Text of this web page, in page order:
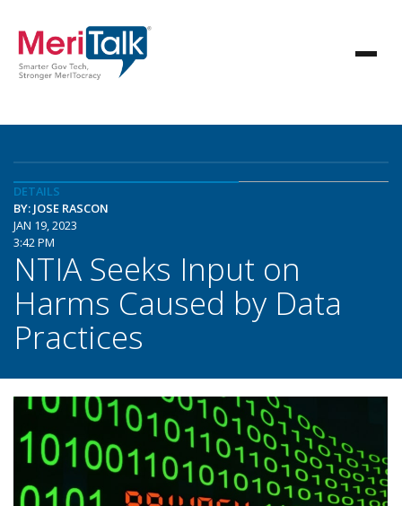
DETAILS
BY: JOSE RASCON
JAN 19, 2023
3:42 PM
NTIA Seeks Input on
Harms Caused by Data
Practices